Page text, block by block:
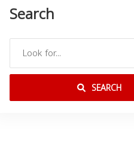
Search
SEARCH